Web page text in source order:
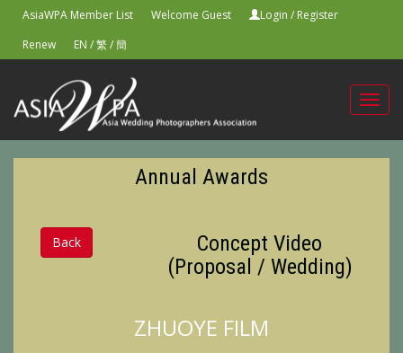
AsiaWPA Member List Welcome Guest Login / Register
Renew
EN /繁/簡
Annual Awards
Back
Concept Video
(Proposal / Wedding)
ZHUOYE FILM